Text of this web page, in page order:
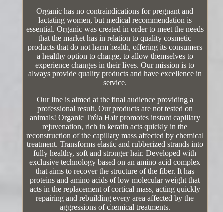
Organic has no contraindications for pregnant and
lactating women, but medical recommendation is
essential. Organic was created in order to meet the needs
that the market has in relation to quality cosmetic
products that do not harm health, offering its consumers
a healthy option to change, to allow themselves to
experience changes in their lives. Our mission is to
always provide quality products and have excellence in
service.
Our line is aimed at the final audience providing a
professional result. Our products are not tested on
animals! Organic Tróia Hair promotes instant capillary
rejuvenation, rich in keratin acts quickly in the
reconstruction of the capillary mass affected by chemical
treatment. Transforms elastic and rubberized strands into
fully healthy, soft and stronger hair. Developed with
exclusive technology based on an amino acid complex
that aims to recover the structure of the fiber. It has
proteins and amino acids of low molecular weight that
acts in the replacement of cortical mass, acting quickly
repairing and rebuilding every area affected by the
aggressions of chemical treatments.